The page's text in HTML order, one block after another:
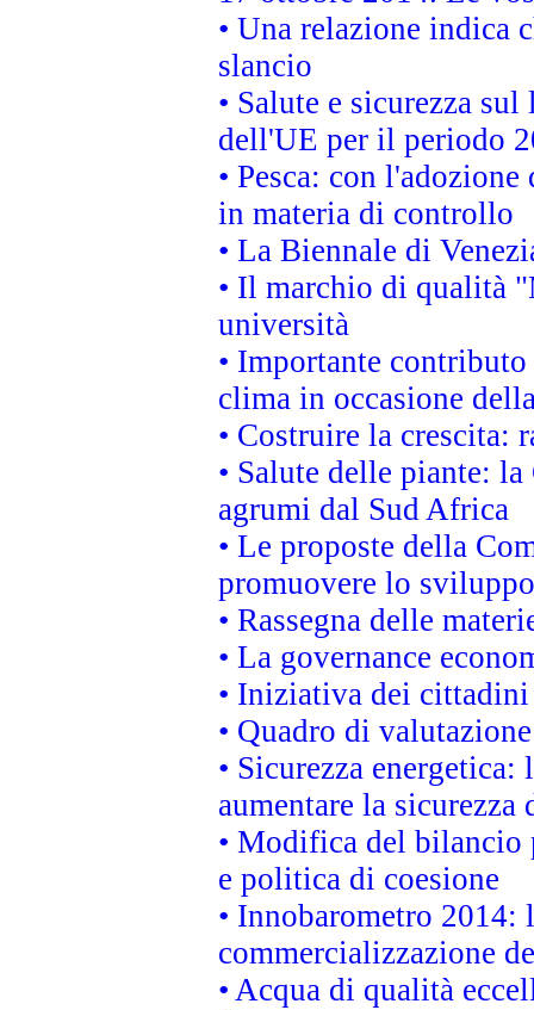
• Una relazione indica
slancio
• Salute e sicurezza
dell'UE per il periodo
• Pesca: con
in materia di controllo
• La Biennale di
• Il marchio di qualità
università
• Importante
clima in occasione
• Costruire la crescita:
• Salute delle piante:
agrumi dal Sud Africa
• Le proposte della
promuovere lo
• Rassegna delle
• La governance
• Iniziativa dei
• Quadro di
• Sicurezza
aumentare la
• Modifica del bilancio
e politica di coesione
• Innobarometro 2014:
commercializzazione
• Acqua di qualità